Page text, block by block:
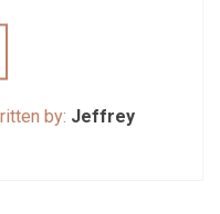
by: Jeffrey